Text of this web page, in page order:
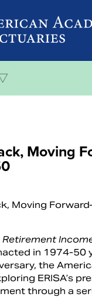
Moving
Retirement
in 1974-50
the
ERISA’s
through a